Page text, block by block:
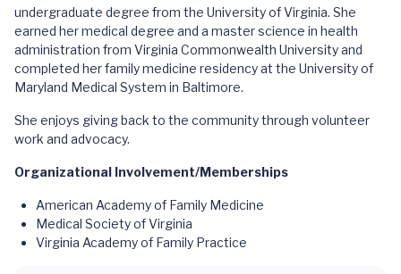
undergraduate degree from the University of Virginia. She
earned her medical degree and a master science in health
administration from Virginia Commonwealth University and
completed her family medicine residency at the University of
Maryland Medical System in Baltimore.
She enjoys giving back to the community through volunteer
work and advocacy.
Organizational Involvement/Memberships
American Academy of Family Medicine
Medical Society of Virginia
Virginia Academy of Family Practice